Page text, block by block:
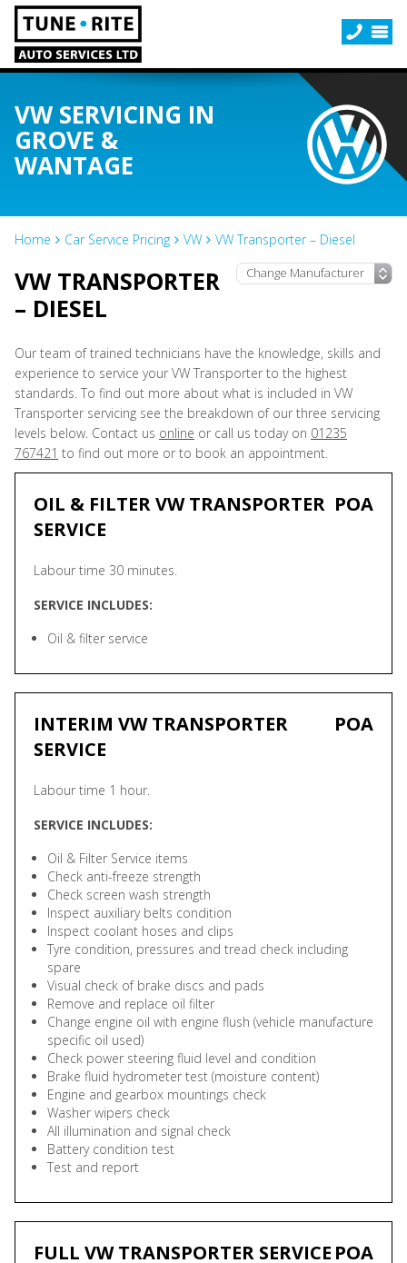
VW SERVICING IN
GROVE &
WANTAGE
Home Car Service Pricing VW VW Transporter – Diesel
VW TRANSPORTER
– DIESEL
Our team of trained technicians have the knowledge, skills and
experience to service your VW Transporter to the highest
standards. To find out more about what is included in VW
Transporter servicing see the breakdown of our three servicing
levels below. Contact us online or call us today on 01235
767421 to find out more or to book an appointment.
OIL & FILTER VW TRANSPORTER
SERVICE
POA
Labour time 30 minutes.
SERVICE INCLUDES:
Oil & filter service
INTERIM VW TRANSPORTER
SERVICE
POA
Labour time 1 hour.
SERVICE INCLUDES:
Oil & Filter Service items
Check anti-freeze strength
Check screen wash strength
Inspect auxiliary belts condition
Inspect coolant hoses and clips
Tyre condition, pressures and tread check including
spare
Visual check of brake discs and pads
Remove and replace oil filter
Change engine oil with engine flush (vehicle manufacture
specific oil used)
Check power steering fluid level and condition
Brake fluid hydrometer test (moisture content)
Engine and gearbox mountings check
Washer wipers check
All illumination and signal check
Battery condition test
Test and report
FULL VW TRANSPORTER SERVICE POA